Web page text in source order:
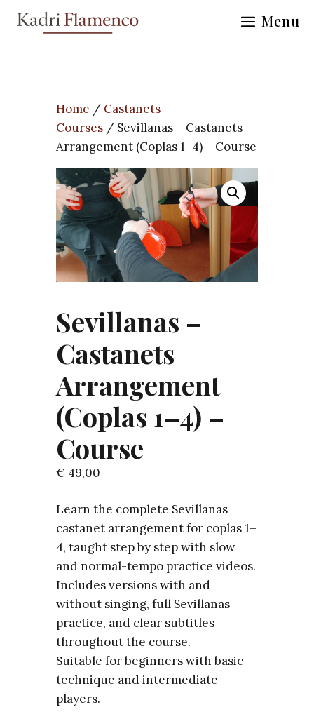
Menu
Home / Castanets
Courses / Sevillanas – Castanets
Arrangement (Coplas 1–4) – Course
Sevillanas –
Castanets
Arrangement
(Coplas 1–4) –
Course
€ 49,00
Learn the complete Sevillanas
castanet arrangement for coplas 1–
4, taught step by step with slow
and normal-tempo practice videos.
Includes versions with and
without singing, full Sevillanas
practice, and clear subtitles
throughout the course.
Suitable for beginners with basic
technique and intermediate
players.